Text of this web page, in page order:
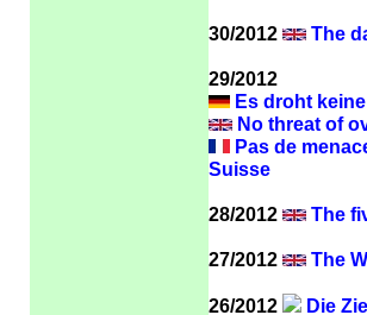
30/2012 The
29/2012
Es droht
No threat of
Pas de
Suisse
28/2012 The
27/2012 The
26/2012
Die